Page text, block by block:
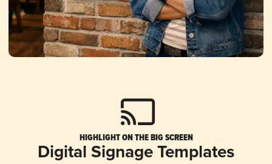
HIGHLIGHT ON THE BIG SCREEN
Digital Signage Templates